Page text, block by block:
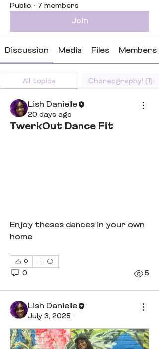
Public · 7 members
Join
Discussion Media Files Members
All topics Choreography! (1)
Lish Danielle
20 days ago
TwerkOut Dance Fit
Enjoy theses dances in your own
home
0
0 5
Lish Danielle
July 3, 2025 ·